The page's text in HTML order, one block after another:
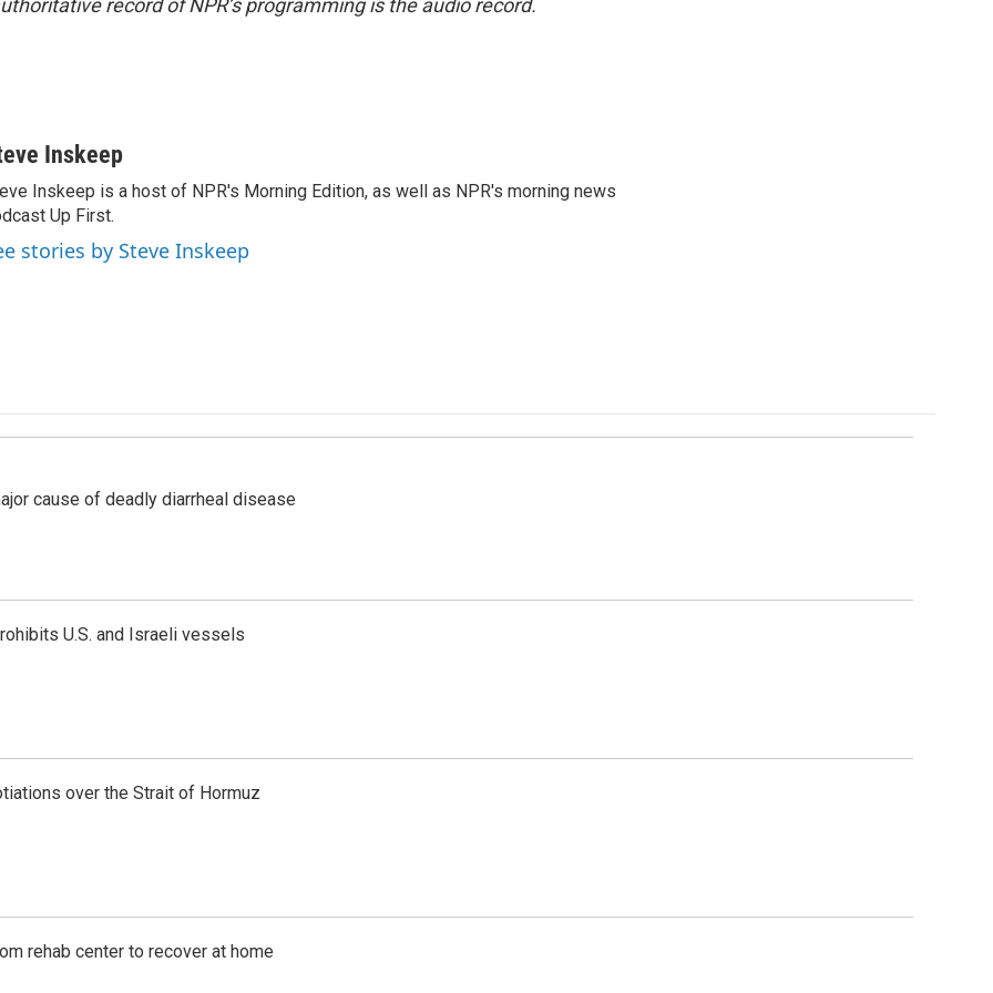
record of NPR’s programming is the audio record.
Inskeep
Inskeep is a host of NPR's Morning Edition, as well as NPR's morning news
Up First.
stories by Steve Inskeep
cause of deadly diarrheal disease
U.S. and Israeli vessels
over the Strait of Hormuz
rehab center to recover at home